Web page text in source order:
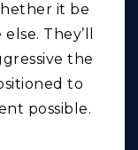
it be
They’ll
the
to
possible.